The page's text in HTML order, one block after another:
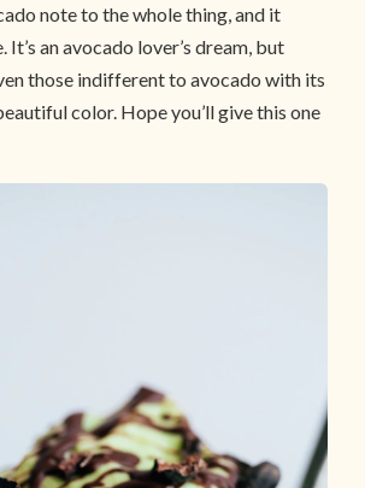
note to the whole thing, and it
an avocado lover’s dream, but
those indifferent to avocado with its
color. Hope you’ll give this one